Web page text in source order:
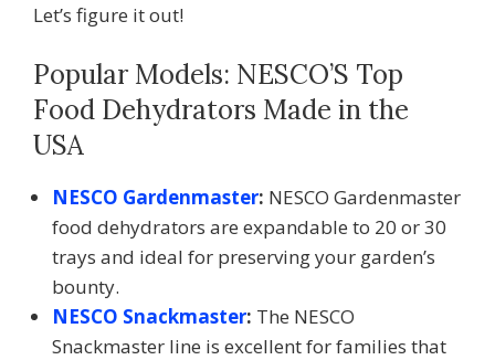
Let’s figure it out!
Popular Models: NESCO’S Top
Food Dehydrators Made in the
USA
NESCO Gardenmaster: NESCO Gardenmaster
food dehydrators are expandable to 20 or 30
trays and ideal for preserving your garden’s
bounty.
NESCO Snackmaster: The NESCO
Snackmaster line is excellent for families that